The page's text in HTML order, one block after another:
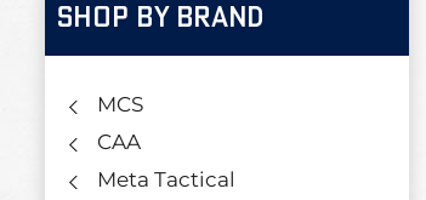
SHOP BY BRAND
MCS
CAA
Meta Tactical